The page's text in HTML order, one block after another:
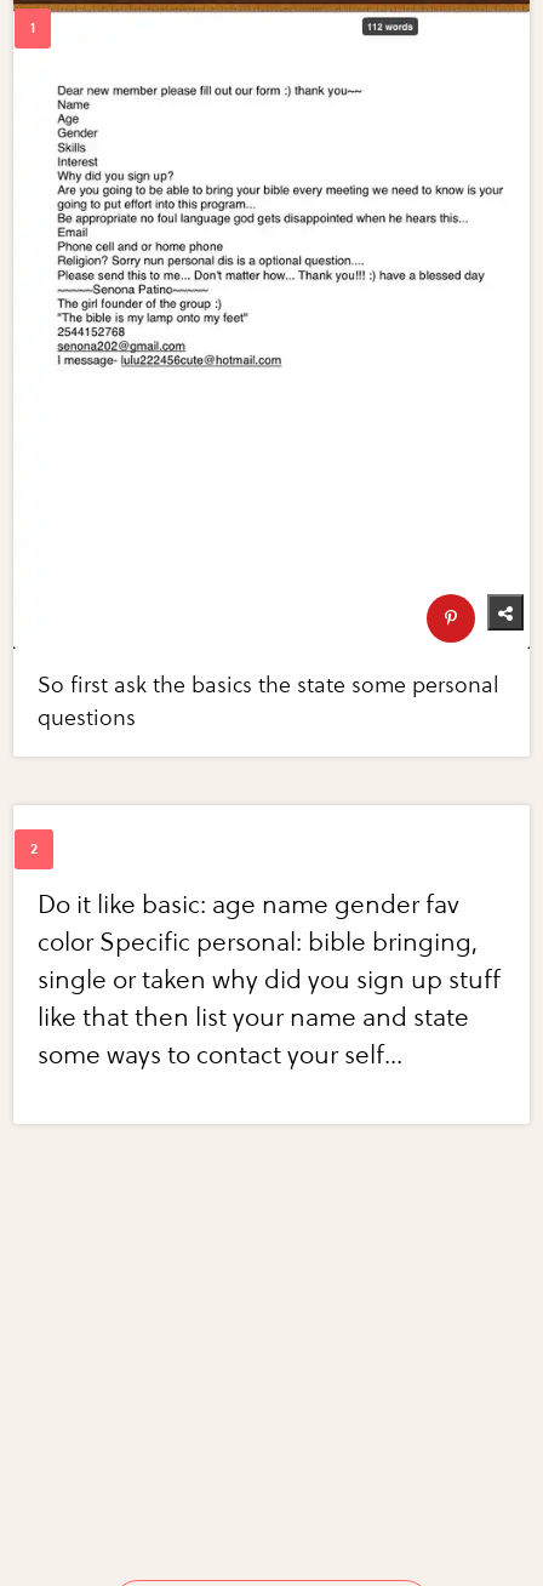
So first ask the basics the state some personal
questions
Do it like basic: age name gender fav
color Specific personal: bible bringing,
single or taken why did you sign up stuff
like that then list your name and state
some ways to contact your self...